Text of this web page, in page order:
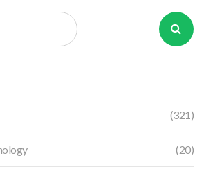
(321)
(20)